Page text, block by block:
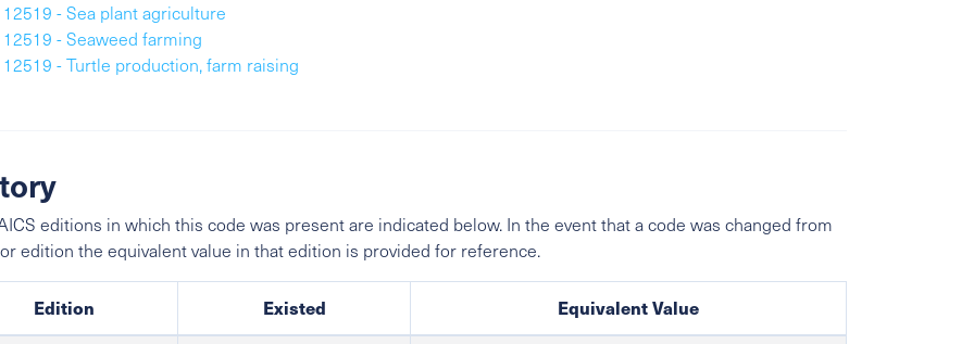
- Sea plant agriculture
- Seaweed farming
- Turtle production, farm raising
editions in which this code was present are indicated below. In the event that a code was changed from
edition the equivalent value in that edition is provided for reference.
Edition Existed Equivalent Value